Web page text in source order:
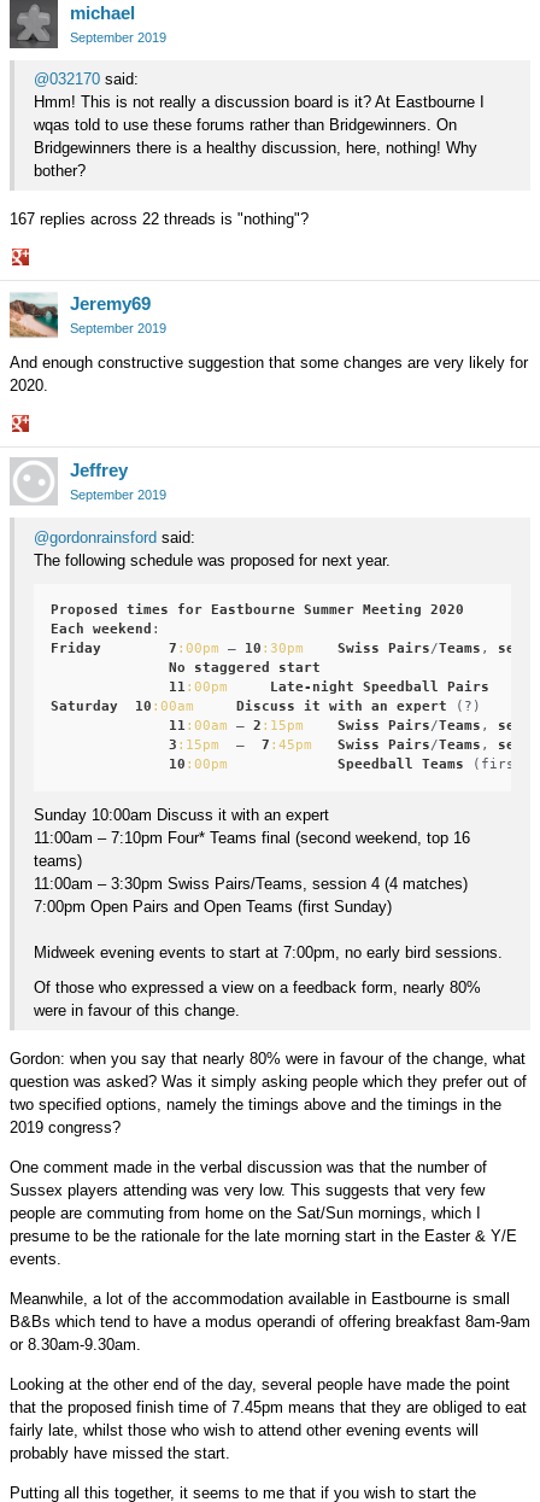
on
Google+
michael
September 2019
@032170 said:
Hmm! This is not really a discussion board is it? At Eastbourne I
wqas told to use these forums rather than Bridgewinners. On
Bridgewinners there is a healthy discussion, here, nothing! Why
bother?
167 replies across 22 threads is "nothing"?
Share
on
Google+
Jeremy69
September 2019
And enough constructive suggestion that some changes are very likely for
2020.
Share
on
Google+
Jeffrey
September 2019
@gordonrainsford said:
The following schedule was proposed for next year.
Proposed times for Eastbourne Summer Meeting
2020
Each
weekend
Friday
7 :00pm – 10 :30pm Swiss Pairs/Teams ,
No
staggered
start
11 :00pm Late-night Speedball
Pairs
Saturday
10 :00am Discuss it with an expert (?)
11 :00am – 2 :15pm Swiss Pairs/Teams ,
3 :15pm
  –
7 :45pm Swiss Pairs/Teams ,
10 :00pm Speedball Teams
Sunday 10:00am Discuss it with an expert
11:00am – 7:10pm Four* Teams final (second weekend, top 16
teams)
11:00am – 3:30pm Swiss Pairs/Teams, session 4 (4 matches)
7:00pm Open Pairs and Open Teams (first Sunday)
Midweek evening events to start at 7:00pm, no early bird sessions.
Of those who expressed a view on a feedback form, nearly 80%
were in favour of this change.
Gordon: when you say that nearly 80% were in favour of the change, what
question was asked? Was it simply asking people which they prefer out of
two specified options, namely the timings above and the timings in the
2019 congress?
One comment made in the verbal discussion was that the number of
Sussex players attending was very low. This suggests that very few
people are commuting from home on the Sat/Sun mornings, which I
presume to be the rationale for the late morning start in the Easter & Y/E
events.
Meanwhile, a lot of the accommodation available in Eastbourne is small
B&Bs which tend to have a modus operandi of offering breakfast 8am-9am
or 8.30am-9.30am.
Looking at the other end of the day, several people have made the point
that the proposed finish time of 7.45pm means that they are obliged to eat
fairly late, whilst those who wish to attend other evening events will
probably have missed the start.
Putting all this together, it seems to me that if you wish to start the